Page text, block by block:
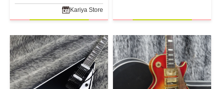
Kariya Store